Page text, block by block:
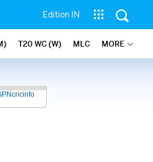
Edition IN
T20 WC (W) MLC MORE